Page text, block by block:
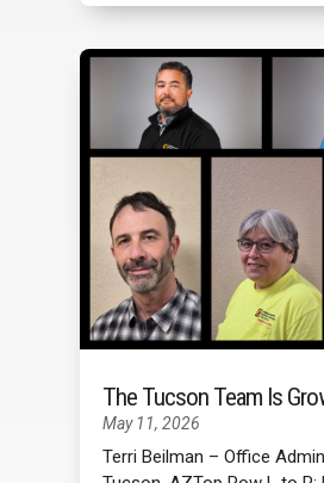
The Tucson Team Is
May 11, 2026
Terri Beilman – Office